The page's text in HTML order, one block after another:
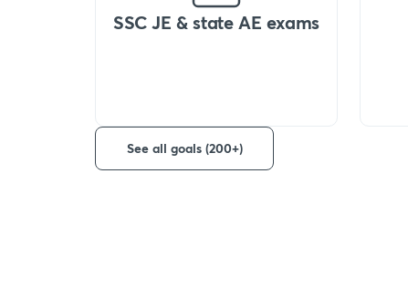
SSC JE & state AE exams
See all goals (200+)